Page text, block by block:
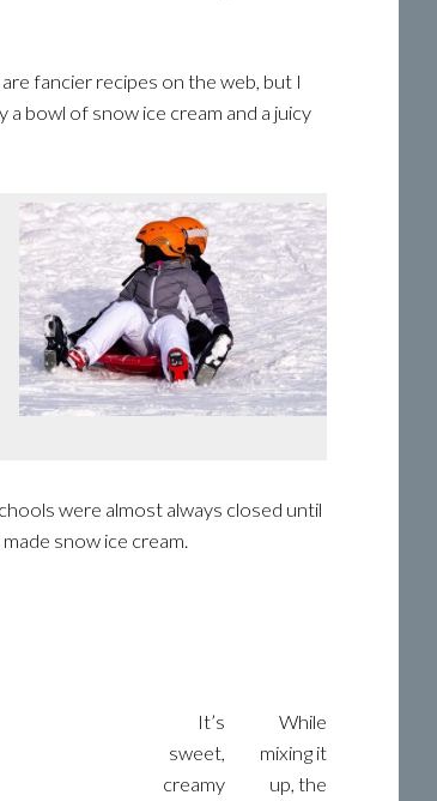
fancier recipes on the web, but I
bowl of snow ice cream and a juicy
were almost always closed until
snow ice cream.
While
mixing it
up, the
It’s
sweet,
creamy